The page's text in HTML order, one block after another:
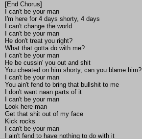
[End Chorus]
I can't be your man
I'm here for 4 days shorty, 4 days
I can't change the world
I can't be your man
He don't treat you right?
What that gotta do with me?
I can't be your man
He be cussin' you out and shit
You cheated on him shorty, can you blame him?
I can't be your man
You ain't fend to bring that bullshit to me
I don't want naan parts of it
I can't be your man
Look here man
Get that shit out of my face
Kick rocks
I can't be your man
I ain't fend to have nothing to do with it